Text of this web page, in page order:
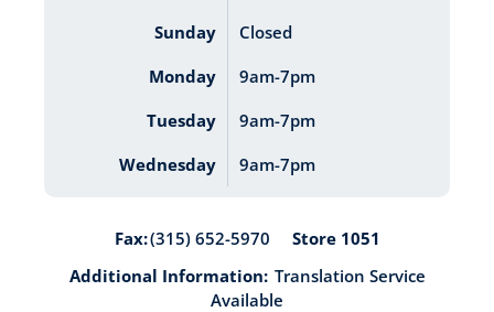
Sunday
Closed
Monday
9am-7pm
Tuesday
9am-7pm
Wednesday
9am-7pm
Fax:(315) 652-5970
Store 1051
Additional Information: Translation Service
Available